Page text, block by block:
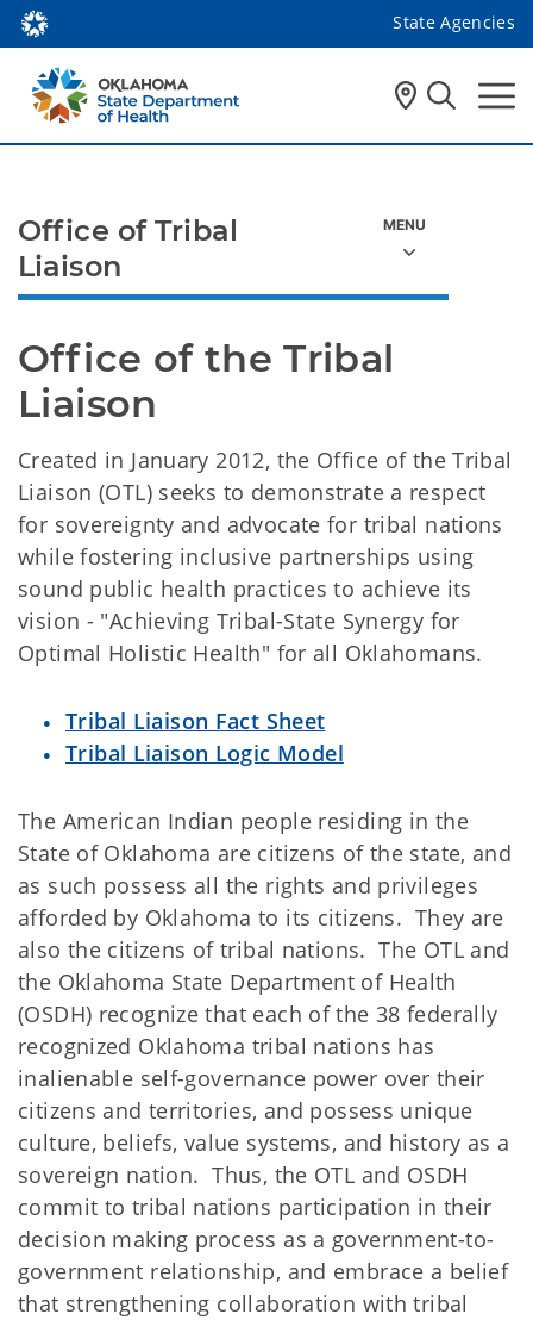
State Agencies
Office of the Tribal
Liaison
Created in January 2012, the Office of the Tribal
Liaison (OTL) seeks to demonstrate a respect
for sovereignty and advocate for tribal nations
while fostering inclusive partnerships using
sound public health practices to achieve its
vision - "Achieving Tribal-State Synergy for
Optimal Holistic Health" for all Oklahomans.
Tribal Liaison Fact Sheet
Tribal Liaison Logic Model
The American Indian people residing in the
State of Oklahoma are citizens of the state, and
as such possess all the rights and privileges
afforded by Oklahoma to its citizens. They are
also the citizens of tribal nations. The OTL and
the Oklahoma State Department of Health
(OSDH) recognize that each of the 38 federally
recognized Oklahoma tribal nations has
inalienable self-governance power over their
citizens and territories, and possess unique
culture, beliefs, value systems, and history as a
sovereign nation. Thus, the OTL and OSDH
commit to tribal nations participation in their
decision making process as a government-to-
government relationship, and embrace a belief
that strengthening collaboration with tribal
Office of Tribal
Liaison